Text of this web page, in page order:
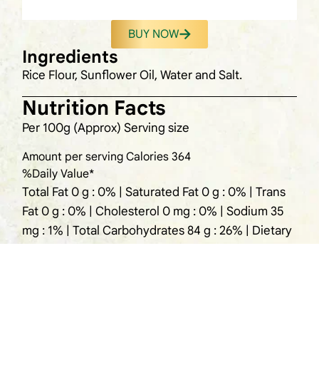
BUY NOW
Ingredients
Rice Flour, Sunflower Oil, Water and Salt.
Nutrition Facts
Per 100g (Approx) Serving size
Amount per serving Calories 364
%Daily Value*
Total Fat 0 g : 0% | Saturated Fat 0 g : 0% | Trans
Fat 0 g : 0% | Cholesterol 0 mg : 0% | Sodium 35
mg : 1% | Total Carbohydrates 84 g : 26% | Dietary